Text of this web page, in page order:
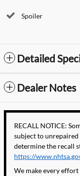
Spoiler
Detailed
Dealer Notes
RECALL NOTICE:
subject to
determine the recall
https://
We make every